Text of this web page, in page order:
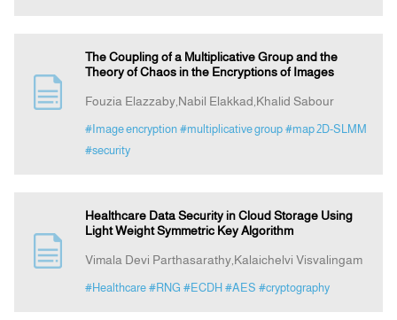
The Coupling of a Multiplicative Group and the
Theory of Chaos in the Encryptions of Images
Fouzia Elazzaby,Nabil Elakkad,Khalid Sabour
#Image encryption #multiplicative group #map 2D-SLMM
#security
Healthcare Data Security in Cloud Storage Using
Light Weight Symmetric Key Algorithm
Vimala Devi Parthasarathy,Kalaichelvi Visvalingam
#Healthcare #RNG #ECDH #AES #cryptography